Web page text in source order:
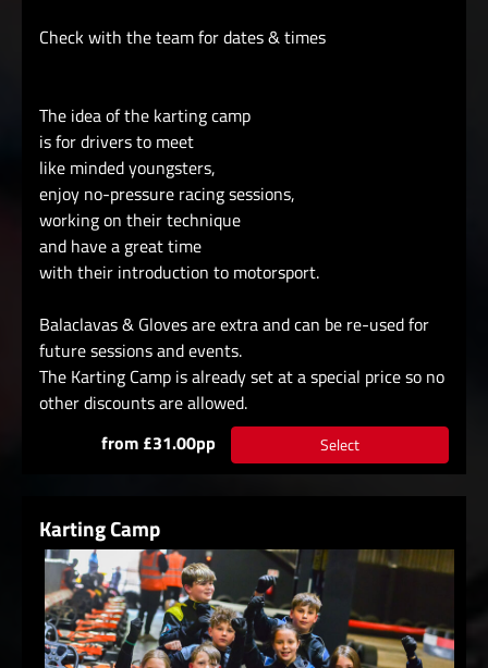
Check with the team for dates & times
The idea of the karting camp
is for drivers to meet
like minded youngsters,
enjoy no-pressure racing sessions,
working on their technique
and have a great time
with their introduction to motorsport.
Balaclavas & Gloves are extra and can be re-used for
future sessions and events.
The Karting Camp is already set at a special price so no
other discounts are allowed.
from £31.00pp
Select
Karting Camp